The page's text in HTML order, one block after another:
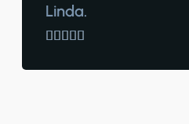
Linda.
